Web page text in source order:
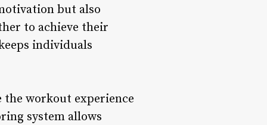
but also
to achieve their
individuals
the workout experience
system allows